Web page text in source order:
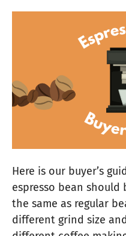
Here is our buyer’s
espresso bean should
the same as regular
different grind size